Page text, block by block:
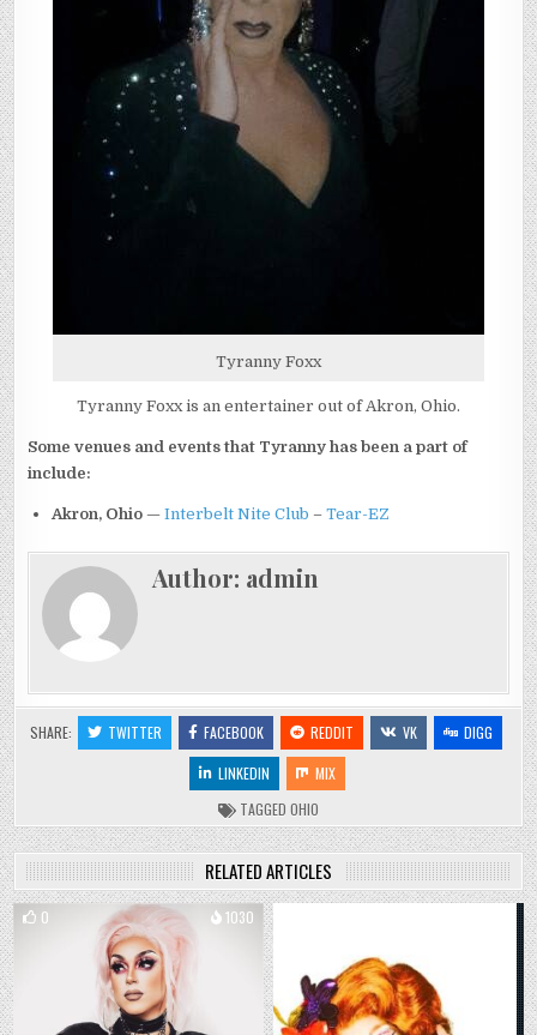
Tyranny Foxx
Tyranny Foxx is an entertainer out of Akron, Ohio.
Some venues and events that Tyranny has been a part of
include:
Akron, Ohio—Interbelt Nite Club –Tear-EZ
Author: admin
SHARE: TWITTER FACEBOOK REDDIT VK
DIGG
LINKEDIN
MIX
TAGGED OHIO
RELATED ARTICLES
0 1030